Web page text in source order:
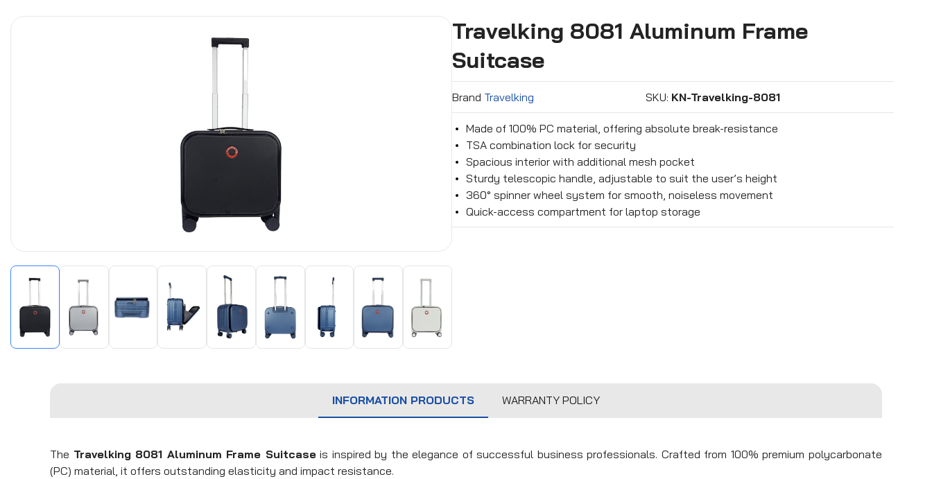
Travelking 8081 Aluminum Frame
Suitcase
Brand Travelking SKU: KN-Travelking-8081
Made of 100% PC material, offering absolute break-resistance
TSA combination lock for security
Spacious interior with additional mesh pocket
Sturdy telescopic handle, adjustable to suit the user’s height
360° spinner wheel system for smooth, noiseless movement
Quick-access compartment for laptop storage
INFORMATION PRODUCTS WARRANTY POLICY
The Travelking 8081 Aluminum Frame Suitcaseis inspired by the elegance of successful business professionals. Crafted from 100% premium polycarbonate
(PC) material, it offers outstanding elasticity and impact resistance.